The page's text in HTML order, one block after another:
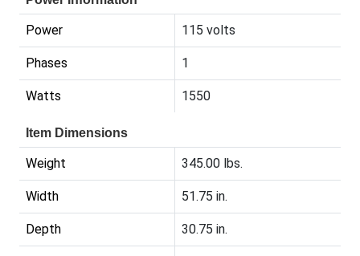
Power 115 volts
Phases 1
Watts 1550
Item Dimensions
Weight 345.00 lbs.
Width 51.75 in.
Depth 30.75 in.